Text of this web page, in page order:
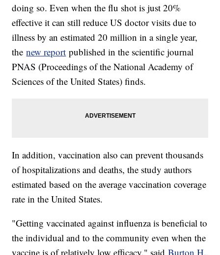
doing so. Even when the flu shot is just 20%
effective it can still reduce US doctor visits due to
illness by an estimated 20 million in a single year,
thenew report published in the scientific journal
PNAS (Proceedings of the National Academy of
Sciences of the United States) finds.
In addition, vaccination also can prevent thousands
of hospitalizations and deaths, the study authors
estimated based on the average vaccination coverage
rate in the United States.
"Getting vaccinated against influenza is beneficial to
the individual and to the community even when the
vaccine is of relatively low efficacy," saidBurton H.